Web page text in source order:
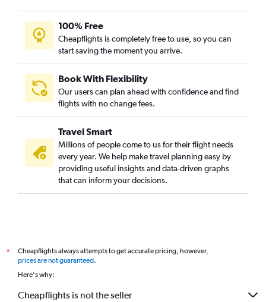
100% Free
Cheapflights is completely free to use, so you can
start saving the moment you arrive.
Book With Flexibility
Our users can plan ahead with confidence and find
flights with no change fees.
Travel Smart
Millions of people come to us for their flight needs
every year. We help make travel planning easy by
providing useful insights and data-driven graphs
that can inform your decisions.
*
Cheapflights always attempts to get accurate pricing, however,
prices are not guaranteed.
Here's why:
Cheapflights is not the seller